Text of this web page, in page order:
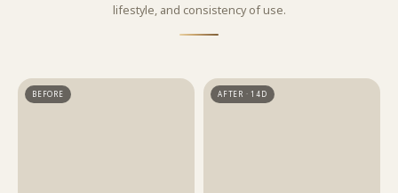
lifestyle, and consistency of use.
BEFORE AFTER · 14D